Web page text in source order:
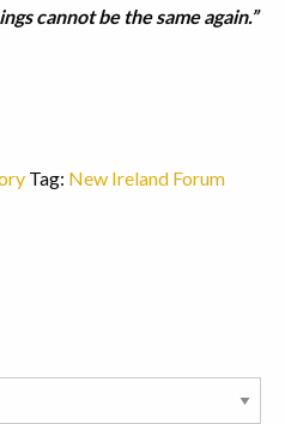
cannot be the same again.”
Tag: New Ireland Forum